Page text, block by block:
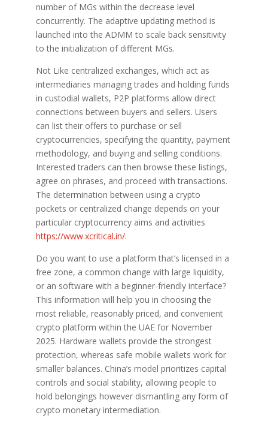
number of MGs within the decrease level
concurrently. The adaptive updating method is
launched into the ADMM to scale back sensitivity
to the initialization of different MGs.
Not Like centralized exchanges, which act as
intermediaries managing trades and holding funds
in custodial wallets, P2P platforms allow direct
connections between buyers and sellers. Users
can list their offers to purchase or sell
cryptocurrencies, specifying the quantity, payment
methodology, and buying and selling conditions.
Interested traders can then browse these listings,
agree on phrases, and proceed with transactions.
The determination between using a crypto
pockets or centralized change depends on your
particular cryptocurrency aims and activities
https://www.xcritical.in/.
Do you want to use a platform that’s licensed in a
free zone, a common change with large liquidity,
or an software with a beginner-friendly interface?
This information will help you in choosing the
most reliable, reasonably priced, and convenient
crypto platform within the UAE for November
2025. Hardware wallets provide the strongest
protection, whereas safe mobile wallets work for
smaller balances. China’s model prioritizes capital
controls and social stability, allowing people to
hold belongings however dismantling any form of
crypto monetary intermediation.